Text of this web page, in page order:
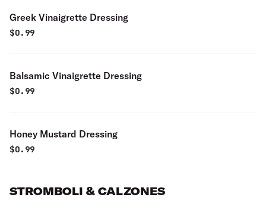
Greek Vinaigrette Dressing
$0.99
Balsamic Vinaigrette Dressing
$0.99
Honey Mustard Dressing
$0.99
STROMBOLI & CALZONES